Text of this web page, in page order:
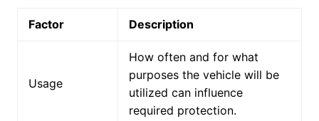
Factor Description
Usage
How often and for what
purposes the vehicle will be
utilized can influence
required protection.